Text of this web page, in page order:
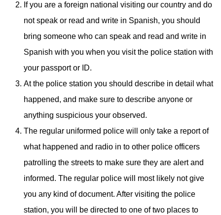
If you are a foreign national visiting our country and do
not speak or read and write in Spanish, you should
bring someone who can speak and read and write in
Spanish with you when you visit the police station with
your passport or ID.
At the police station you should describe in detail what
happened, and make sure to describe anyone or
anything suspicious your observed.
The regular uniformed police will only take a report of
what happened and radio in to other police officers
patrolling the streets to make sure they are alert and
informed. The regular police will most likely not give
you any kind of document. After visiting the police
station, you will be directed to one of two places to